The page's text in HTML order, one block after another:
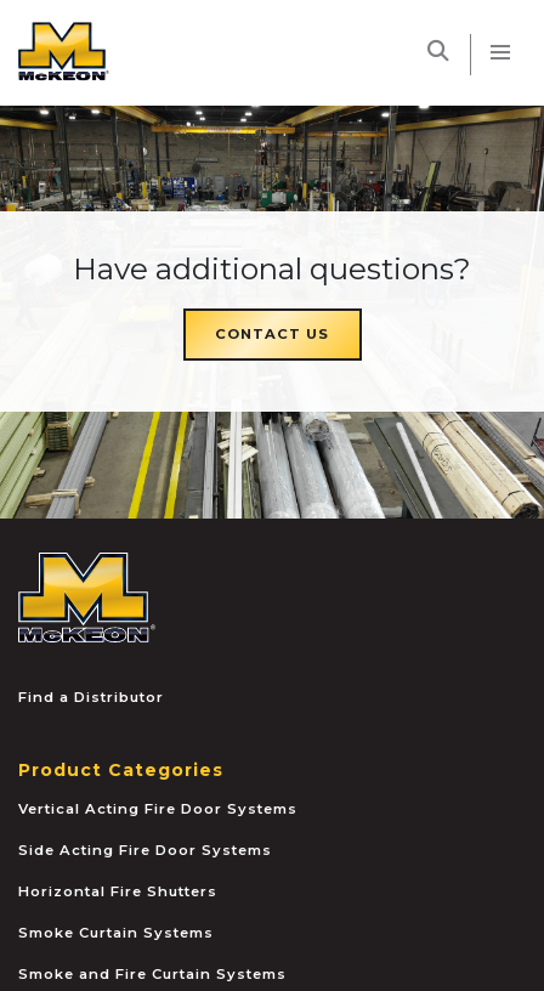
Have additional questions?
CONTACT US
Find a Distributor
Product Categories
Vertical Acting Fire Door Systems
Side Acting Fire Door Systems
Horizontal Fire Shutters
Smoke Curtain Systems
Smoke and Fire Curtain Systems